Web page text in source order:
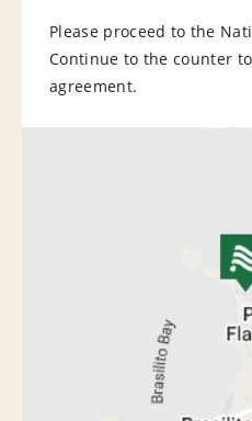
Please proceed to the
Continue to the counter
agreement.